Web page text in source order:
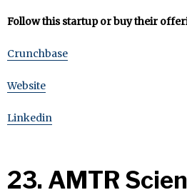
Follow this startup or buy their
Crunchbase
Website
Linkedin
23. AMTR